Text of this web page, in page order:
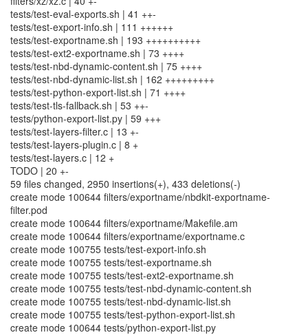
tests/test-eval-exports.sh | 41 ++-
tests/test-export-info.sh | 111 ++++++
tests/test-exportname.sh | 193 ++++++++++
tests/test-ext2-exportname.sh | 73 ++++
tests/test-nbd-dynamic-content.sh | 75 ++++
tests/test-nbd-dynamic-list.sh | 162 +++++++++
tests/test-python-export-list.sh | 71 ++++
tests/test-tls-fallback.sh | 53 ++-
tests/python-export-list.py | 59 +++
tests/test-layers-filter.c | 13 +-
tests/test-layers-plugin.c | 8 +
tests/test-layers.c | 12 +
TODO | 20 +-
59 files changed, 2950 insertions(+), 433 deletions(-)
create mode 100644 filters/exportname/nbdkit-exportname-
filter.pod
create mode 100644 filters/exportname/Makefile.am
create mode 100644 filters/exportname/exportname.c
create mode 100755 tests/test-export-info.sh
create mode 100755 tests/test-exportname.sh
create mode 100755 tests/test-ext2-exportname.sh
create mode 100755 tests/test-nbd-dynamic-content.sh
create mode 100755 tests/test-nbd-dynamic-list.sh
create mode 100755 tests/test-python-export-list.sh
create mode 100644 tests/python-export-list.py